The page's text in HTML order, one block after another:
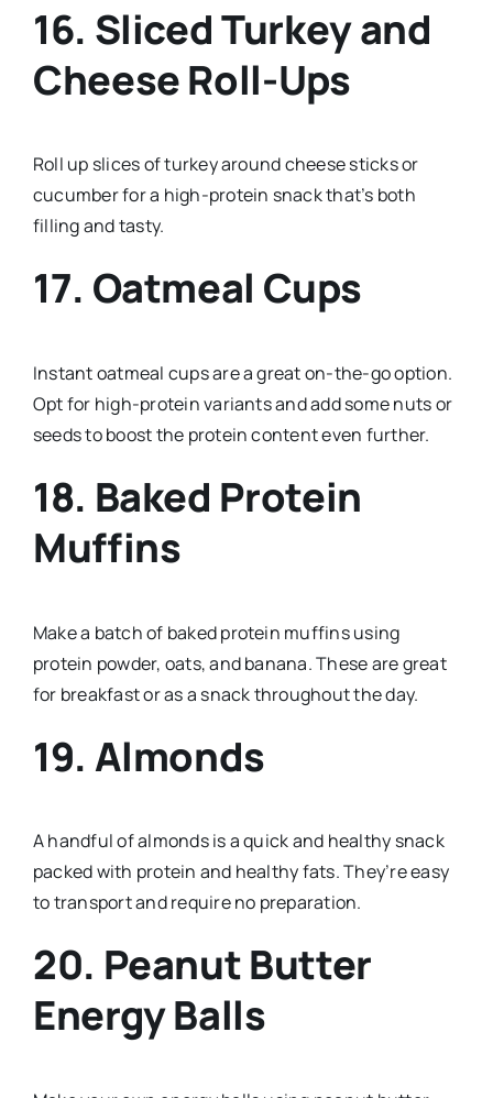
16. Sliced Turkey and
Cheese Roll-Ups
Roll up slices of turkey around cheese sticks or
cucumber for a high-protein snack that’s both
filling and tasty.
17. Oatmeal Cups
Instant oatmeal cups are a great on-the-go option.
Opt for high-protein variants and add some nuts or
seeds to boost the protein content even further.
18. Baked Protein
Muffins
Make a batch of baked protein muffins using
protein powder, oats, and banana. These are great
for breakfast or as a snack throughout the day.
19. Almonds
A handful of almonds is a quick and healthy snack
packed with protein and healthy fats. They’re easy
to transport and require no preparation.
20. Peanut Butter
Energy Balls